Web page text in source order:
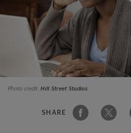
Photo credit:Hill Street Studios
SHARE